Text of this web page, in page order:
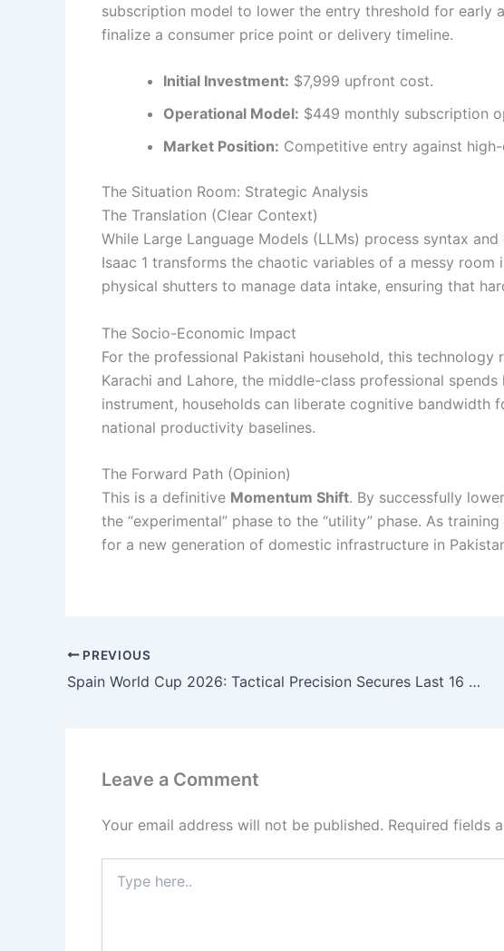
subscription model to lower the entry threshold for early
finalize a consumer price point or delivery timeline.
Initial Investment: $7,999 upfront cost.
Operational Model: $449 monthly subscription
Market Position: Competitive entry against
The Situation Room: Strategic Analysis
The Translation (Clear Context)
While Large Language Models (LLMs) process syntax and
Isaac 1 transforms the chaotic variables of a messy
physical shutters to manage data intake, ensuring that
The Socio-Economic Impact
For the professional Pakistani household, this
Karachi and Lahore, the middle-class professional
instrument, households can liberate cognitive bandwidth
national productivity baselines.
The Forward Path (Opinion)
This is a definitive Momentum Shift. By successfully
the “experimental” phase to the “utility” phase. As
for a new generation of domestic infrastructure in
PREVIOUS
Spain World Cup 2026: Tactical Precision Secures Last 16 Spot
Leave a Comment
Your email address will not be published. Required fields
here..